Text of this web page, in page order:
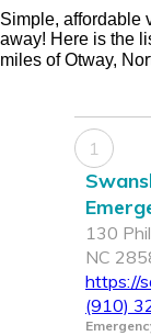
Simple, affordable
away! Here is the
miles of Otway,
1
130
NC
https://
(910)